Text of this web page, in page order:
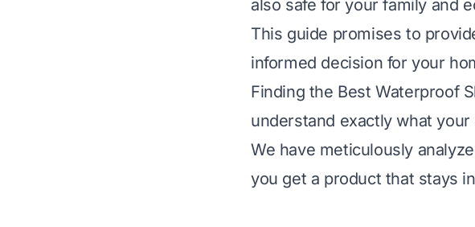
also safe for your family and
This guide promises to
informed decision for your
Finding the Best Waterproof
understand exactly what
We have meticulously
you get a product that stays